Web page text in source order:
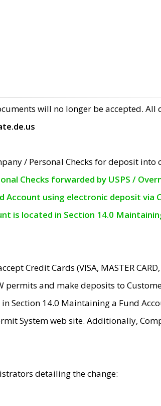
will no longer be accepted. All
/ Personal Checks for deposit into
Checks forwarded by USPS /
using electronic deposit via
is located in Section 14.0
Credit Cards (VISA, MASTER CARD,
permits and make deposits to
Section 14.0 Maintaining a Fund
System web site. Additionally,
detailing the change: